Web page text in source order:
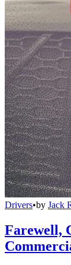
Drivers•by Jack
Farewell,